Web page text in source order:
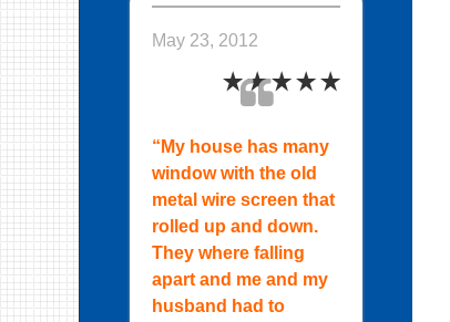
May 23, 2012
“My house has many
window with the old
metal wire screen that
rolled up and down.
They where falling
apart and me and my
husband had to